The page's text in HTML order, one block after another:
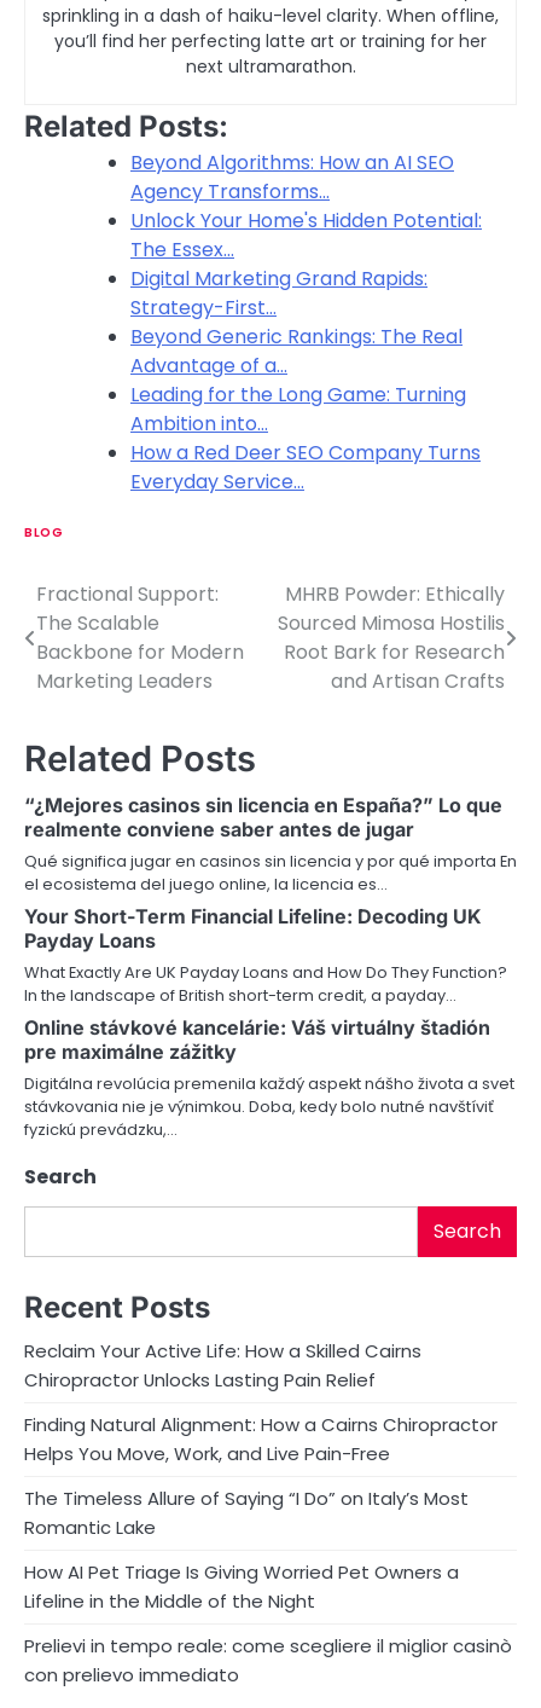
sprinkling in a dash of haiku-level clarity. When offline,
you’ll find her perfecting latte art or training for her
next ultramarathon.
Related Posts:
Beyond Algorithms: How an AI SEO
Agency Transforms…
Unlock Your Home's Hidden Potential:
The Essex…
Digital Marketing Grand Rapids:
Strategy-First…
Beyond Generic Rankings: The Real
Advantage of a…
Leading for the Long Game: Turning
Ambition into…
How a Red Deer SEO Company Turns
Everyday Service…
BLOG
P
o
s
n
a
v
i
g
a
t
i
o
n
Fractional Support:
The Scalable
Backbone for Modern
Marketing Leaders
MHRB Powder: Ethically
Sourced Mimosa Hostilis
Root Bark for Research
and Artisan Crafts
Related Posts
“¿Mejores casinos sin licencia en España?” Lo que
realmente conviene saber antes de jugar
Qué significa jugar en casinos sin licencia y por qué importa En
el ecosistema del juego online, la licencia es…
Your Short-Term Financial Lifeline: Decoding UK
Payday Loans
What Exactly Are UK Payday Loans and How Do They Function?
In the landscape of British short-term credit, a payday…
Online stávkové kancelárie: Váš virtuálny štadión
pre maximálne zážitky
Digitálna revolúcia premenila každý aspekt nášho života a svet
stávkovania nie je výnimkou. Doba, kedy bolo nutné navštíviť
fyzickú prevádzku,…
Search
Search
Recent Posts
Reclaim Your Active Life: How a Skilled Cairns
Chiropractor Unlocks Lasting Pain Relief
Finding Natural Alignment: How a Cairns Chiropractor
Helps You Move, Work, and Live Pain-Free
The Timeless Allure of Saying “I Do” on Italy’s Most
Romantic Lake
How AI Pet Triage Is Giving Worried Pet Owners a
Lifeline in the Middle of the Night
Prelievi in tempo reale: come scegliere il miglior casinò
con prelievo immediato